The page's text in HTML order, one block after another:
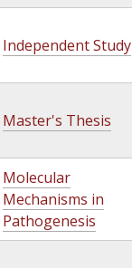
Independent Study
Master's Thesis
Molecular
Mechanisms in
Pathogenesis